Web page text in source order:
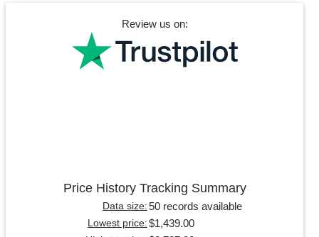
Review us on:
Price History Tracking Summary
Data size: 50 records available
Lowest price: $1,439.00